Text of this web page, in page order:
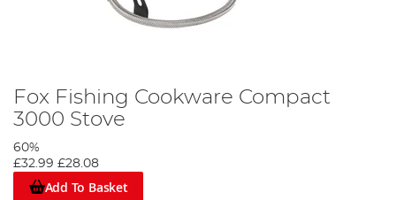
Fox Fishing Cookware Compact
3000 Stove
60%
£32.99 £28.08
Add To Basket